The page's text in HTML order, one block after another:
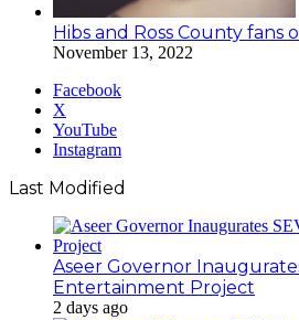
Hibs and Ross County fans
November 13, 2022
Facebook
X
YouTube
Instagram
Last Modified
Aseer Governor
Entertainment Project
2 days ago